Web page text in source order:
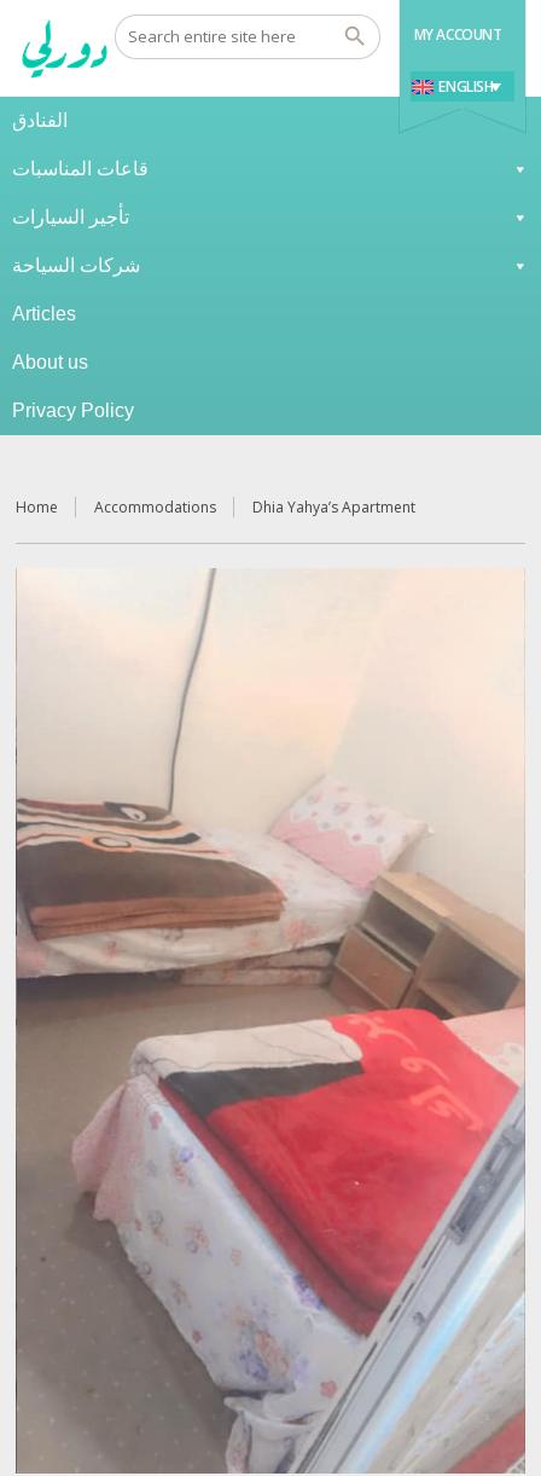
MY ACCOUNT
ENGLISH
الفنادق
قاعات المناسبات
تأجير السيارات
شركات السياحة
Articles
About us
Privacy Policy
Home Accommodations Dhia Yahya’s Apartment